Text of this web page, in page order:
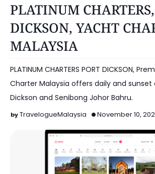
PLATINUM
DICKSON, YACHT
MALAYSIA
PLATINUM CHARTERS PORT DICKSON,
Charter Malaysia offers daily and sunset
Dickson and Senibong Johor Bahru.
TravelogueMalaysia November 10,